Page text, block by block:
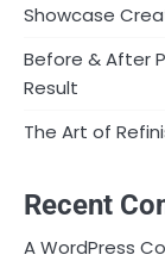
Showcase
Before & After
Result
The Art of
Recent
A WordPress